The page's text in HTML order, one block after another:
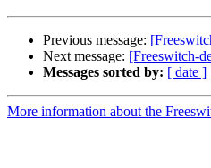
Previous message:
Next message: [Freeswitch-
Messages sorted by: [ date ]
More information about the